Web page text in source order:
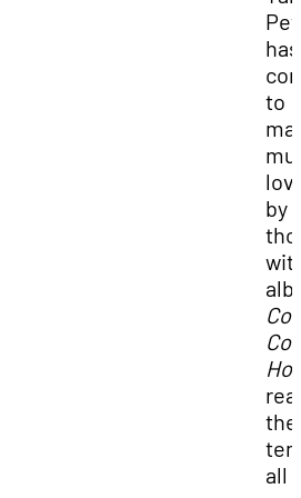
has
to
by
all